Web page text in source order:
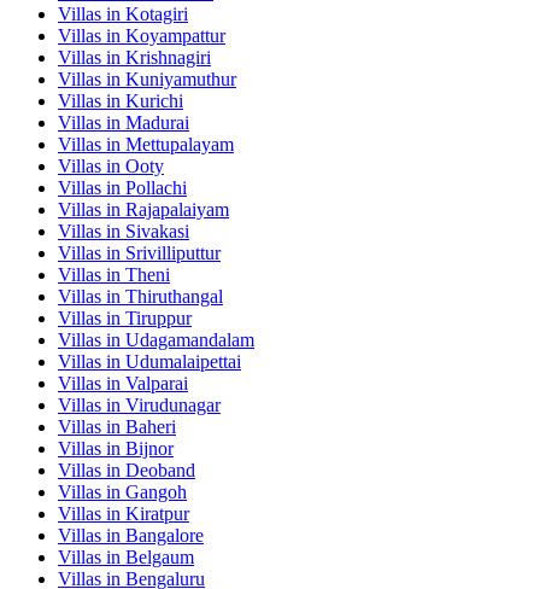
Villas in Kotagiri
Villas in Koyampattur
Villas in Krishnagiri
Villas in Kuniyamuthur
Villas in Kurichi
Villas in Madurai
Villas in Mettupalayam
Villas in Ooty
Villas in Pollachi
Villas in Rajapalaiyam
Villas in Sivakasi
Villas in Srivilliputtur
Villas in Theni
Villas in Thiruthangal
Villas in Tiruppur
Villas in Udagamandalam
Villas in Udumalaipettai
Villas in Valparai
Villas in Virudunagar
Villas in Baheri
Villas in Bijnor
Villas in Deoband
Villas in Gangoh
Villas in Kiratpur
Villas in Bangalore
Villas in Belgaum
Villas in Bengaluru